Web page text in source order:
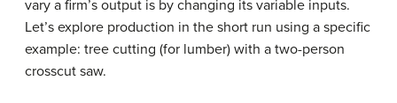
vary a firm’s output is by changing its variable inputs.
Let’s explore production in the short run using a specific
example: tree cutting (for lumber) with a two-person
crosscut saw.